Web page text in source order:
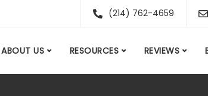
(214) 762-4659
ABOUT US RESOURCES REVIEWS